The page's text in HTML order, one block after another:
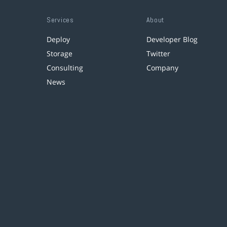
Services
Deploy
Storage
Consulting
News
About
Developer Blog
Twitter
Company